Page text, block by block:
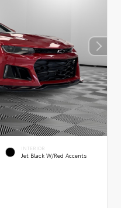
INTERIOR
Jet Black W/Red Accents